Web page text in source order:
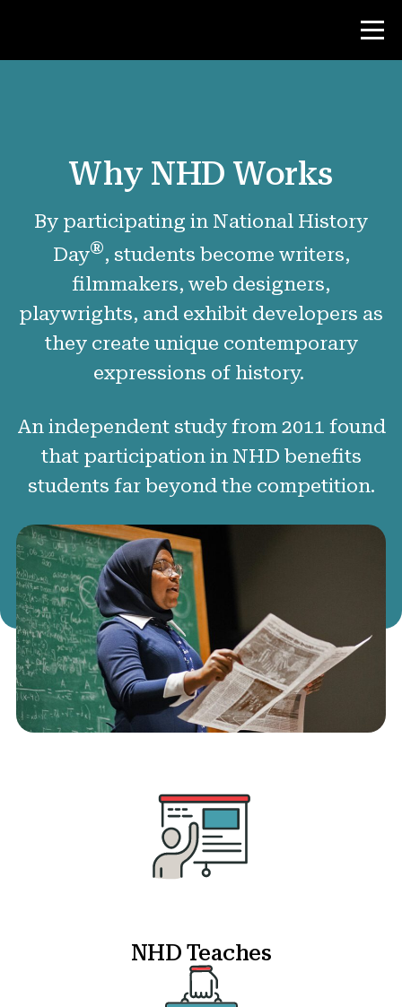
Teacher Resources
News & Events
About NHD
Why NHD Works
People of NHD
Find Your Local Affiliate
50 Years of NHD
Sponsors and Supporters
Get Involved
Why NHD Works
By participating in National History
Day®, students become writers,
filmmakers, web designers,
playwrights, and exhibit developers as
they create unique contemporary
expressions of history.
An independent study from 2011 found
that participation in NHD benefits
students far beyond the competition.
NHD Teaches